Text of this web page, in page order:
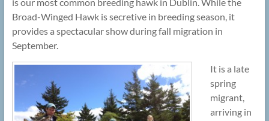
is our most common breeding hawk in Dublin. While the
Broad-Winged Hawk is secretive in breeding season, it
provides a spectacular show during fall migration in
September.
It is a late
spring
migrant,
arriving in